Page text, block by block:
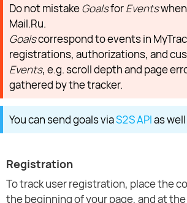
Do not mistakeGoalsforEvents
Mail.Ru.
Goalscorrespond to events in
registrations, authorizations, and
Events, e.g. scroll depth and page
gathered by the tracker.
You can send goals viaS2S APIas well
Registration
To track user registration, place the
the beginning of your page, and at